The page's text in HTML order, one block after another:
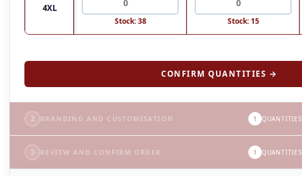
4XL
Stock: 38 Stock: 15
CONFIRM QUANTITIES →
2 BRANDING AND CUSTOMISATION 1 QUANTITIES
3 REVIEW AND CONFIRM ORDER 1 QUANTITIES